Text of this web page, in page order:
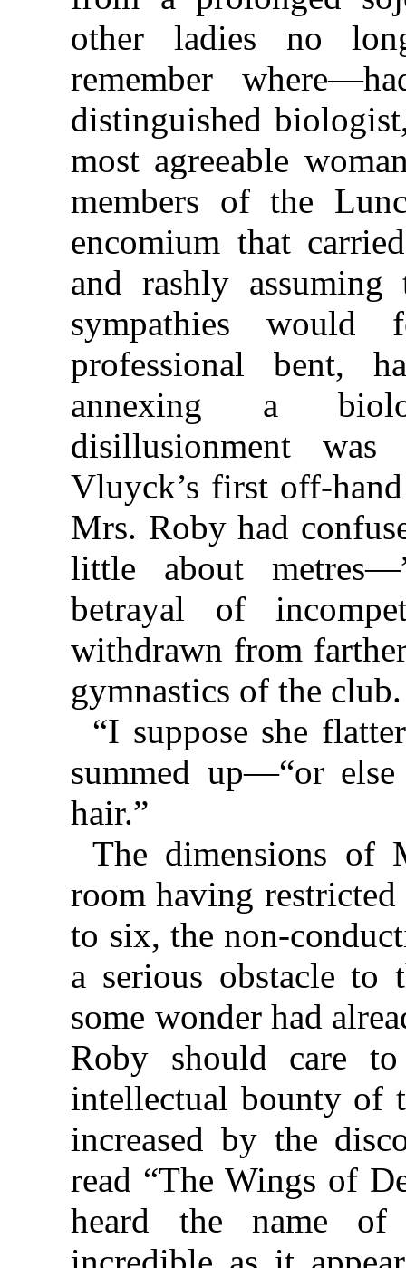
other ladies no
remember
distinguished
most agreeable
members of the
encomium that
and rashly assuming
sympathies
professional bent,
annexing a
disillusionment
Vluyck’s first off-
Mrs. Roby had
little about
betrayal of
withdrawn from
gymnastics of the club.
“I suppose she
summed up—“or
hair.”
The dimensions of
room having
to six, the non-
a serious obstacle to
some wonder had
Roby should care
intellectual bounty of
increased by the
read “The Wings of
heard the name